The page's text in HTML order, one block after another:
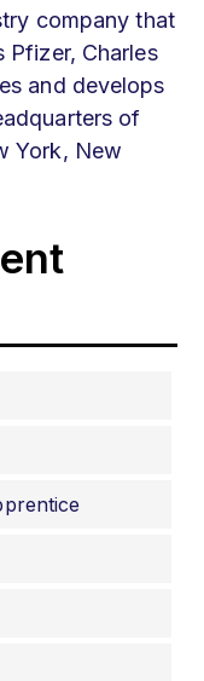
company that
Pfizer, Charles
and develops
of
York, New